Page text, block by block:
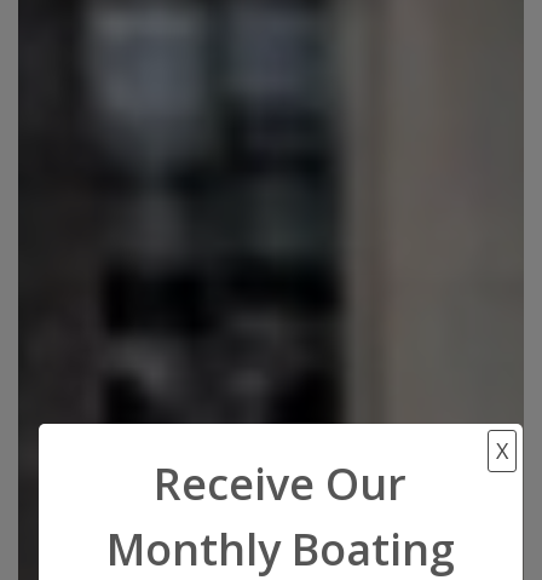
X
Receive Our
Monthly Boating